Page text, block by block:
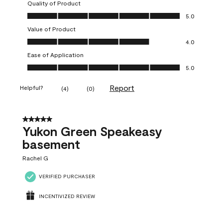
Quality of Product
Quality of Product, 5.0 out of 5
5.0
Value of Product
Value of Product, 4.0 out of 5
4.0
Ease of Application
Ease of Application, 5.0 out of 5
5.0
Helpful? (4) (0) Report
5 out of 5 stars.
Yukon Green Speakeasy
basement
Rachel G
VERIFIED PURCHASER
INCENTIVIZED REVIEW